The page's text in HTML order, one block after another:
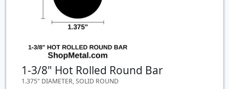
1-3/8" Hot Rolled Round Bar
1.375" DIAMETER, SOLID ROUND